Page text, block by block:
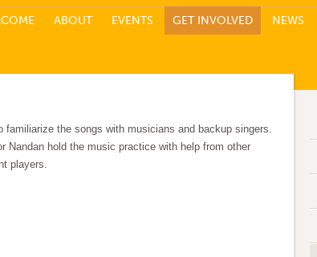
ABOUT EVENTS GET INVOLVED NEWS
familiarize the songs with musicians and backup singers.
Nandan hold the music practice with help from other
players.